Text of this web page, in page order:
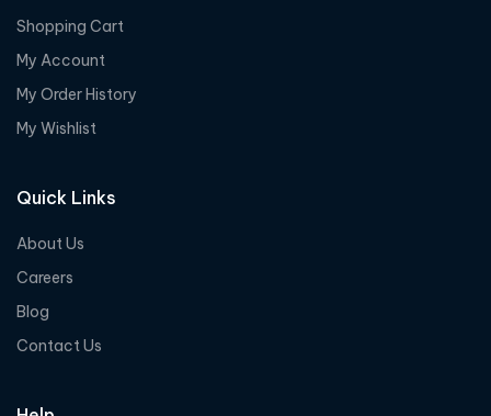
Shopping Cart
My Account
My Order History
My Wishlist
Quick Links
About Us
Careers
Blog
Contact Us